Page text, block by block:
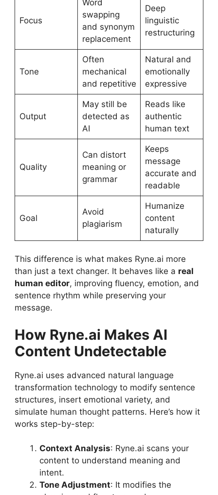
Focus
Word
swapping
and synonym
replacement
Deep
linguistic
restructuring
Tone
Often
mechanical
and repetitive
Natural and
emotionally
expressive
Output
May still be
detected as
AI
Reads like
authentic
human text
Quality
Can distort
meaning or
grammar
Keeps
message
accurate and
readable
Goal
Avoid
plagiarism
Humanize
content
naturally
This difference is what makes Ryne.ai more
than just a text changer. It behaves like a real
human editor, improving fluency, emotion, and
sentence rhythm while preserving your
message.
How Ryne.ai Makes AI
Content Undetectable
Ryne.ai uses advanced natural language
transformation technology to modify sentence
structures, insert emotional variety, and
simulate human thought patterns. Here’s how it
works step-by-step:
Context Analysis: Ryne.ai scans your
content to understand meaning and
intent.
Tone Adjustment: It modifies the